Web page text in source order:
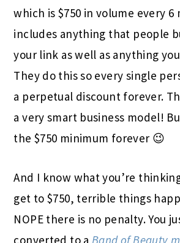
which is $750 in volume every 6
includes anything that people
your link as well as anything
They do this so every single
a perpetual discount forever.
a very smart business model!
the $750 minimum forever 😉
And I know what you’re
get to $750, terrible things
NOPE there is no penalty. You
converted to a Band of Beauty